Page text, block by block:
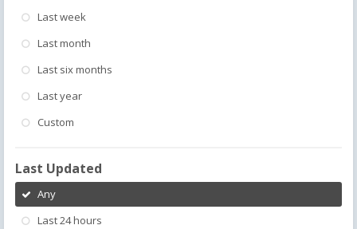
Last week
Last month
Last six months
Last year
Custom
Last Updated
Any
Last 24 hours